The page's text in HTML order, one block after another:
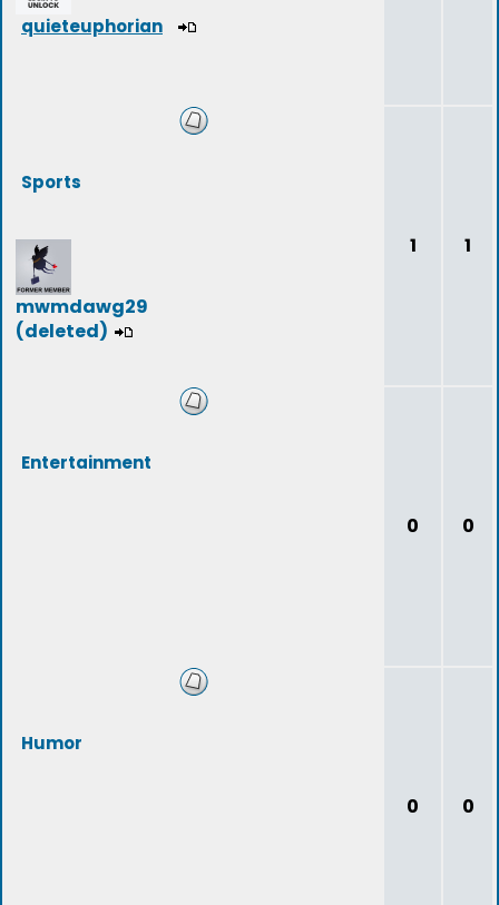
quieteuphorian
Sports
mwmdawg29
(deleted)
1 1
Entertainment
0 0
Humor
0 0